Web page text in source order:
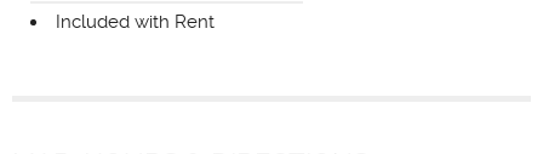
Included with Rent